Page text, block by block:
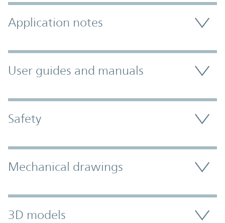
Application notes
User guides and manuals
Safety
Mechanical drawings
3D models